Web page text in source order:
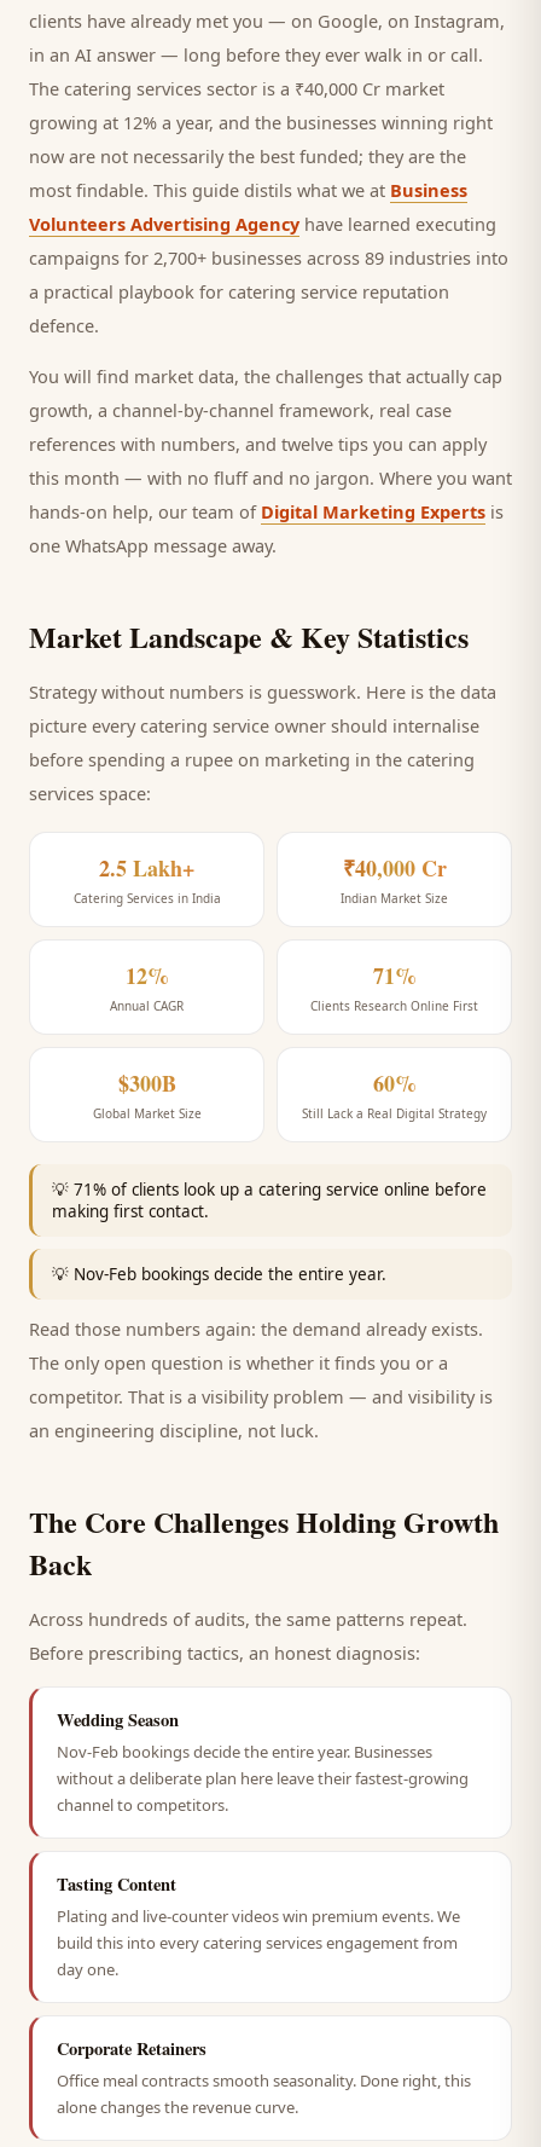
clients have already met you — on Google, on Instagram,
in an AI answer — long before they ever walk in or call.
The catering services sector is a ₹40,000 Cr market
growing at 12% a year, and the businesses winning right
now are not necessarily the best funded; they are the
most findable. This guide distils what we at Business
Volunteers Advertising Agency have learned executing
campaigns for 2,700+ businesses across 89 industries into
a practical playbook for catering service reputation
defence.
You will find market data, the challenges that actually cap
growth, a channel-by-channel framework, real case
references with numbers, and twelve tips you can apply
this month — with no fluff and no jargon. Where you want
hands-on help, our team of Digital Marketing Experts is
one WhatsApp message away.
Market Landscape & Key Statistics
Strategy without numbers is guesswork. Here is the data
picture everycatering service owner should internalise
before spending a rupee on marketing in the catering
services space:
2.5 Lakh+
Catering Services in India
₹40,000 Cr
Indian Market Size
12%
Annual CAGR
71%
Clients Research Online First
$300B
Global Market Size
60%
Still Lack a Real Digital Strategy
💡 71% of clients look up a catering service online before
making first contact.
💡 Nov-Feb bookings decide the entire year.
Read those numbers again: the demand already exists.
The only open question is whether it finds you or a
competitor. That is a visibility problem — and visibility is
an engineering discipline, not luck.
The Core Challenges Holding Growth
Back
Across hundreds of audits, the same patterns repeat.
Before prescribing tactics, an honest diagnosis:
Wedding Season
Nov-Feb bookings decide the entire year. Businesses
without a deliberate plan here leave their fastest-growing
channel to competitors.
Tasting Content
Plating and live-counter videos win premium events. We
build this into every catering services engagement from
day one.
Corporate Retainers
Office meal contracts smooth seasonality. Done right, this
alone changes the revenue curve.